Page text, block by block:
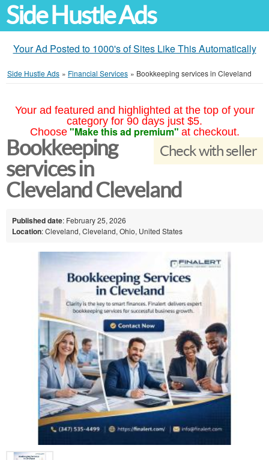
Side Hustle Ads
Your Ad Posted to 1000's of Sites Like This Automatically
Side Hustle Ads » Financial Services » Bookkeeping services in Cleveland
Your ad featured and highlighted at the top of your
category for 90 days just $5.
Choose "Make this ad premium" at checkout.
Check with seller
Bookkeeping
services in
Cleveland Cleveland
Published date: February 25, 2026
Location: Cleveland, Cleveland, Ohio, United States